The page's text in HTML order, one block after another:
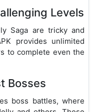
Levels
Saga are tricky and
provides unlimited
to complete even the
Bosses
boss battles, where